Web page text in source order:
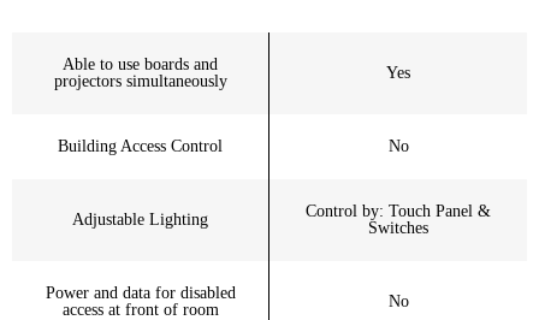
Able to use boards and
projectors simultaneously
Yes
Building Access Control No
Adjustable Lighting
Control by: Touch Panel &
Switches
Power and data for disabled
access at front of room
No